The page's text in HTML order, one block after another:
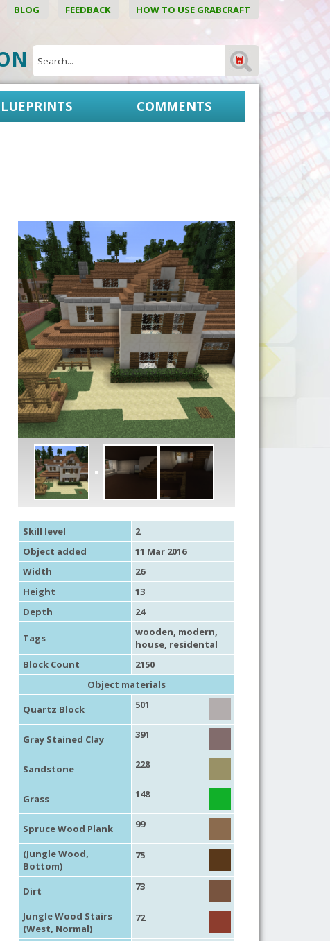
BLOG FEEDBACK HOW TO USE GRABCRAFT
COMMENTS
Skill level
2
Object added
11 Mar 2016
Width
26
Height
13
Depth
24
Tags wooden, modern,
house, residental
Block Count
2150
Object materials
Quartz Block
501
Gray Stained Clay 391
Sandstone 228
Grass 148
Spruce Wood Plank 99
(Jungle Wood,
Bottom)
75
Dirt 73
Jungle Wood Stairs
(West, Normal)
72